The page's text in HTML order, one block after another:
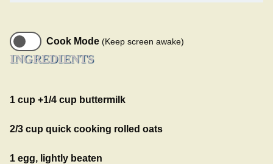
Cook Mode (Keep screen awake)
INGREDIENTS
1 cup +1/4 cup buttermilk
2/3 cup quick cooking rolled oats
1 egg, lightly beaten